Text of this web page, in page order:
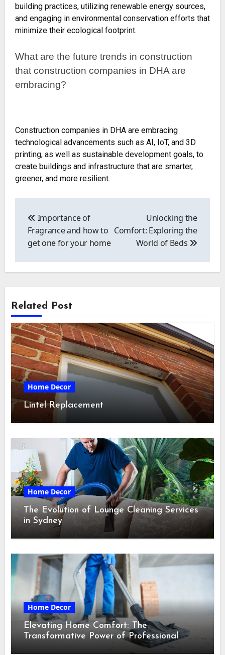
building practices, utilizing renewable energy sources,
and engaging in environmental conservation efforts that
minimize their ecological footprint.
What are the future trends in construction
that construction companies in DHA are
embracing?
Construction companies in DHA are embracing
technological advancements such as AI, IoT, and 3D
printing, as well as sustainable development goals, to
create buildings and infrastructure that are smarter,
greener, and more resilient.
navigation
Importance of
Fragrance and how to
get one for your home
Unlocking the
Comfort: Exploring the
World of Beds
Related Post
Home Decor
Lintel Replacement
Home Decor
The Evolution of Lounge Cleaning Services
in Sydney
Home Decor
Elevating Home Comfort: The
Transformative Power of Professional
Cleaning Services in Maine